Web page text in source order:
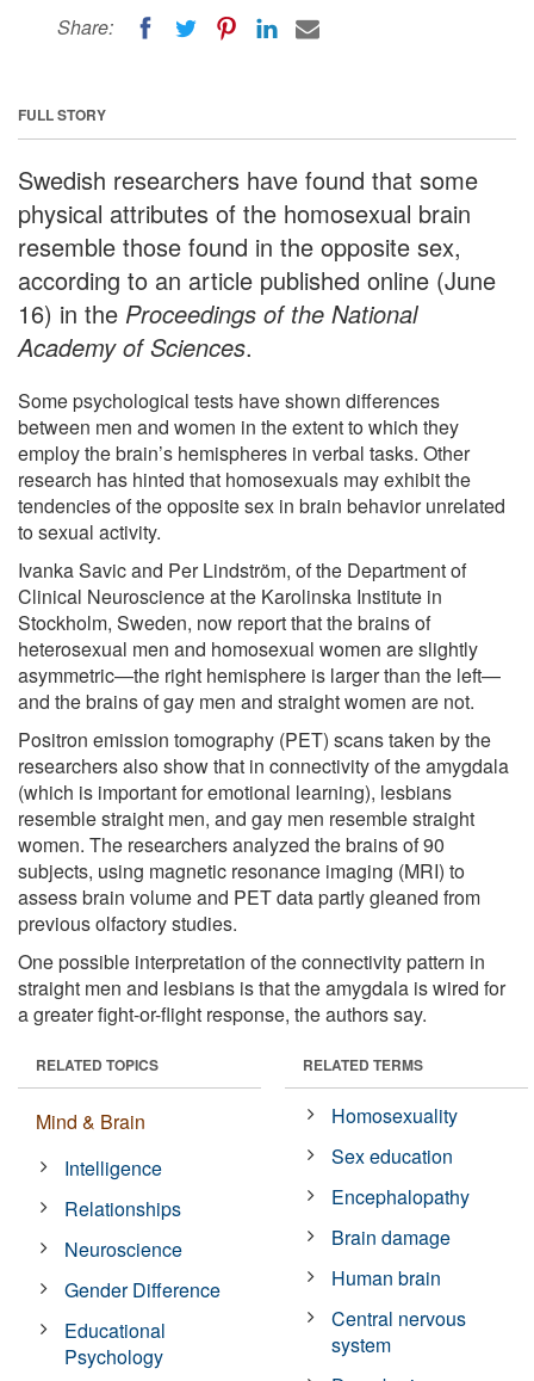
Share:
FULL STORY
Swedish researchers have found that some
physical attributes of the homosexual brain
resemble those found in the opposite sex,
according to an article published online (June
16) in the Proceedings of the National
Academy of Sciences.
Some psychological tests have shown differences
between men and women in the extent to which they
employ the brain’s hemispheres in verbal tasks. Other
research has hinted that homosexuals may exhibit the
tendencies of the opposite sex in brain behavior unrelated
to sexual activity.
Ivanka Savic and Per Lindström, of the Department of
Clinical Neuroscience at the Karolinska Institute in
Stockholm, Sweden, now report that the brains of
heterosexual men and homosexual women are slightly
asymmetric—the right hemisphere is larger than the left—
and the brains of gay men and straight women are not.
Positron emission tomography (PET) scans taken by the
researchers also show that in connectivity of the amygdala
(which is important for emotional learning), lesbians
resemble straight men, and gay men resemble straight
women. The researchers analyzed the brains of 90
subjects, using magnetic resonance imaging (MRI) to
assess brain volume and PET data partly gleaned from
previous olfactory studies.
One possible interpretation of the connectivity pattern in
straight men and lesbians is that the amygdala is wired for
a greater fight-or-flight response, the authors say.
RELATED TOPICS
Mind & Brain
Intelligence
Relationships
Neuroscience
Gender Difference
Educational
Psychology
RELATED TERMS
Homosexuality
Sex education
Encephalopathy
Brain damage
Human brain
Central nervous
system